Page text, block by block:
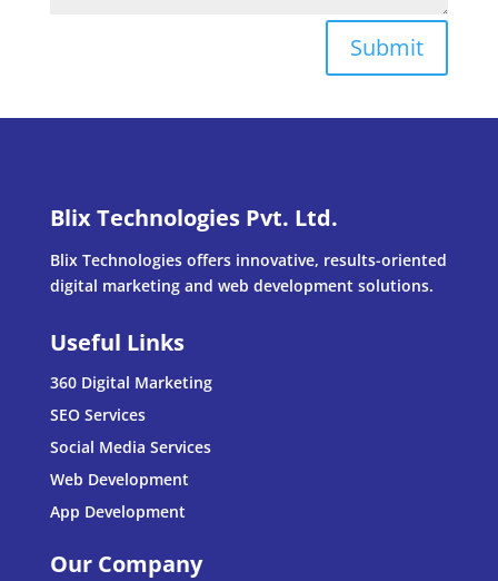
Submit
Blix Technologies Pvt. Ltd.
Blix Technologies offers innovative, results-oriented
digital marketing and web development solutions.
Useful Links
360 Digital Marketing
SEO Services
Social Media Services
Web Development
App Development
Our Company